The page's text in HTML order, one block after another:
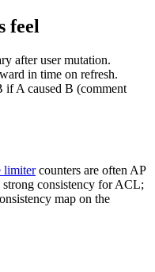
feel
after user mutation.
in time on refresh.
if A caused B (comment
limitercounters are often AP
strong consistency for ACL;
map on the